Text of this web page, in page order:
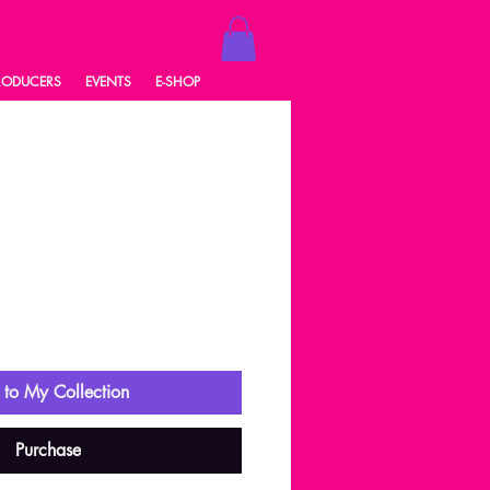
EVENTS E-SHOP
My Collection
Purchase